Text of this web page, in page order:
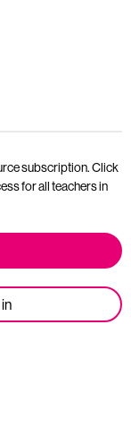
subscription. Click
for all teachers in